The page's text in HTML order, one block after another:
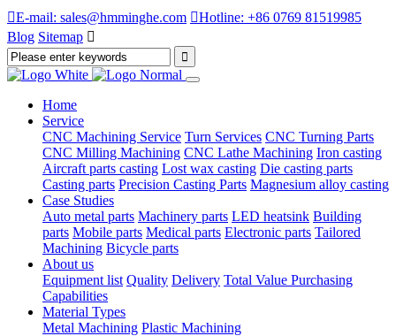
E-mail: sales@hmminghe.com Hotline: +86 0769 81519985
Blog Sitemap 
Home
Service
CNC Machining Service Turn Services CNC Turning Parts
CNC Milling Machining CNC Lathe Machining Iron casting
Aircraft parts casting Lost wax casting Die casting parts
Casting parts Precision Casting Parts Magnesium alloy casting
Case Studies
Auto metal parts Machinery parts LED heatsink Building
parts Mobile parts Medical parts Electronic parts Tailored
Machining Bicycle parts
About us
Equipment list Quality Delivery Total Value Purchasing
Capabilities
Material Types
Metal Machining Plastic Machining